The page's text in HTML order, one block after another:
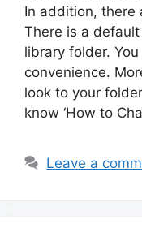
In addition, there
There is a
library folder.
convenience.
look to your
know ‘How to
Leave a